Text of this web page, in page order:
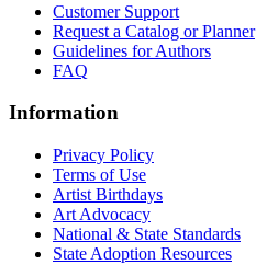
Customer Support
Request a Catalog or Planner
Guidelines for Authors
FAQ
Information
Privacy Policy
Terms of Use
Artist Birthdays
Art Advocacy
National & State Standards
State Adoption Resources